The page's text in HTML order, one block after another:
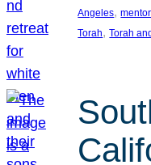
Angeles, mentor
Torah, Torah